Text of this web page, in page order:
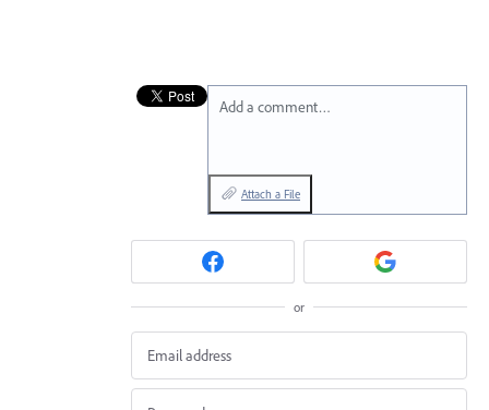
Add a comment…
Attach a File
or